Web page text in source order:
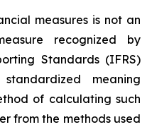
measures is not an
recognized by
Standards (IFRS)
meaning
of calculating such
from the methods used